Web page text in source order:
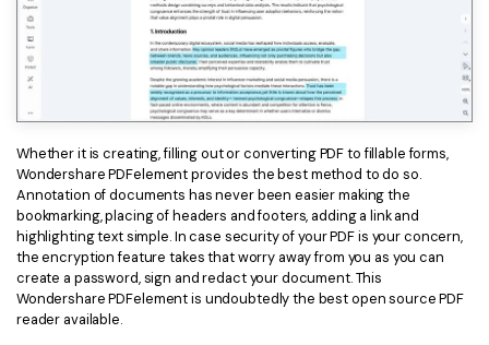
Whether it is creating, filling out or converting PDF to fillable forms,
Wondershare PDFelement provides the best method to do so.
Annotation of documents has never been easier making the
bookmarking, placing of headers and footers, adding a link and
highlighting text simple. In case security of your PDF is your concern,
the encryption feature takes that worry away from you as you can
create a password, sign and redact your document. This
Wondershare PDFelement is undoubtedly the best open source PDF
reader available.